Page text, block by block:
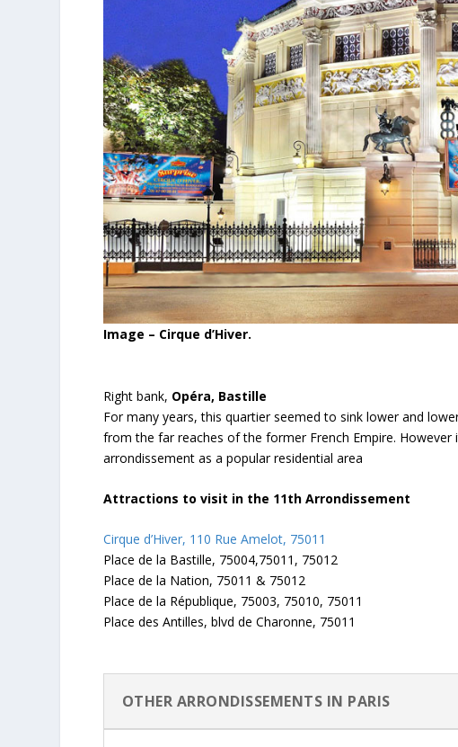
Image – Cirque d’Hiver.
Right bank, Opéra, Bastille
For many years, this quartier seemed to sink lower and
from the far reaches of the former French Empire.
arrondissement as a popular residential area
Attractions to visit in the 11th Arrondissement
Cirque d’Hiver, 110 Rue Amelot, 75011
Place de la Bastille, 75004,75011, 75012
Place de la Nation, 75011 & 75012
Place de la République, 75003, 75010, 75011
Place des Antilles, blvd de Charonne, 75011
OTHER ARRONDISSEMENTS IN PARIS